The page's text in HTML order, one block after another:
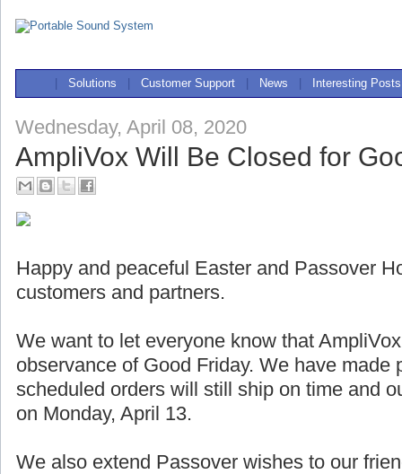
Solutions Customer Support News Interesting Posts
Wednesday, April 08, 2020
AmpliVox Will Be Closed for
Happy and peaceful Easter and Passover
customers and partners.
We want to let everyone know that
observance of Good Friday. We have made
scheduled orders will still ship on time and
on Monday, April 13.
We also extend Passover wishes to our